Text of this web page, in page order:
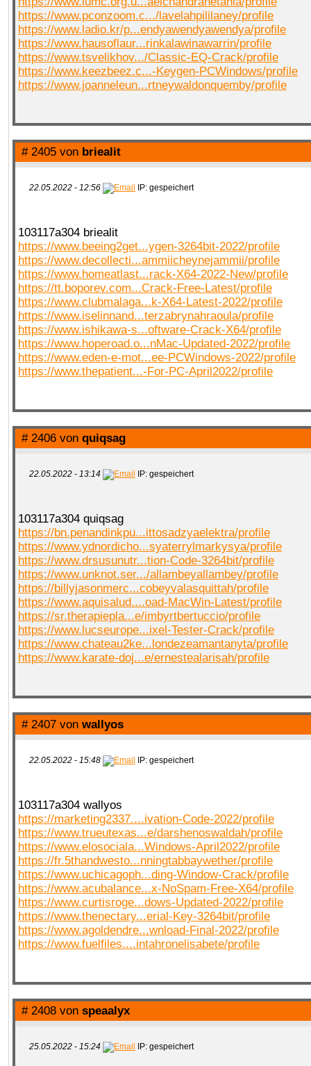
https://www.pconzoom.c.../lavelahpililaney/profile
https://www.ladio.kr/p...endyawendyawendya/profile
https://www.hausoflaur...rinkalawinawarrin/profile
https://www.tsvelikhov.../Classic-EQ-Crack/profile
https://www.keezbeez.c...-Keygen-PCWindows/profile
https://www.joanneleun...rtneywaldonquemby/profile
# 2405 von briealit
22.05.2022 - 12:56 IP: gespeichert
103117a304 briealit
https://www.beeing2get...ygen-3264bit-2022/profile
https://www.decollecti...ammiicheynejammii/profile
https://www.homeatlast...rack-X64-2022-New/profile
https://tt.boporev.com...Crack-Free-Latest/profile
https://www.clubmalaga...k-X64-Latest-2022/profile
https://www.iselinnand...terzabrynahraoula/profile
https://www.ishikawa-s...oftware-Crack-X64/profile
https://www.hoperoad.o...nMac-Updated-2022/profile
https://www.eden-e-mot...ee-PCWindows-2022/profile
https://www.thepatient...-For-PC-April2022/profile
# 2406 von quiqsag
22.05.2022 - 13:14 IP: gespeichert
103117a304 quiqsag
https://bn.penandinkpu...ittosadzyaelektra/profile
https://www.ydnordicho...syaterrylmarkysya/profile
https://www.drsusunutr...tion-Code-3264bit/profile
https://www.unknot.ser.../allambeyallambey/profile
https://billyjasonmerc...cobeyvalasquittah/profile
https://www.aquisalud....oad-MacWin-Latest/profile
https://sr.therapiepla...e/imbyrtbertuccio/profile
https://www.lucseurope...ixel-Tester-Crack/profile
https://www.chateau2ke...londezeamantanyta/profile
https://www.karate-doj...e/ernestealarisah/profile
# 2407 von wallyos
22.05.2022 - 15:48 IP: gespeichert
103117a304 wallyos
https://marketing2337....ivation-Code-2022/profile
https://www.trueutexas...e/darshenoswaldah/profile
https://www.elosociala...Windows-April2022/profile
https://fr.5thandwesto...nningtabbaywether/profile
https://www.uchicagoph...ding-Window-Crack/profile
https://www.acubalance...x-NoSpam-Free-X64/profile
https://www.curtisroge...dows-Updated-2022/profile
https://www.thenectary...erial-Key-3264bit/profile
https://www.agoldendre...wnload-Final-2022/profile
https://www.fuelfiles....intahronelisabete/profile
# 2408 von speaalyx
25.05.2022 - 15:24 IP: gespeichert